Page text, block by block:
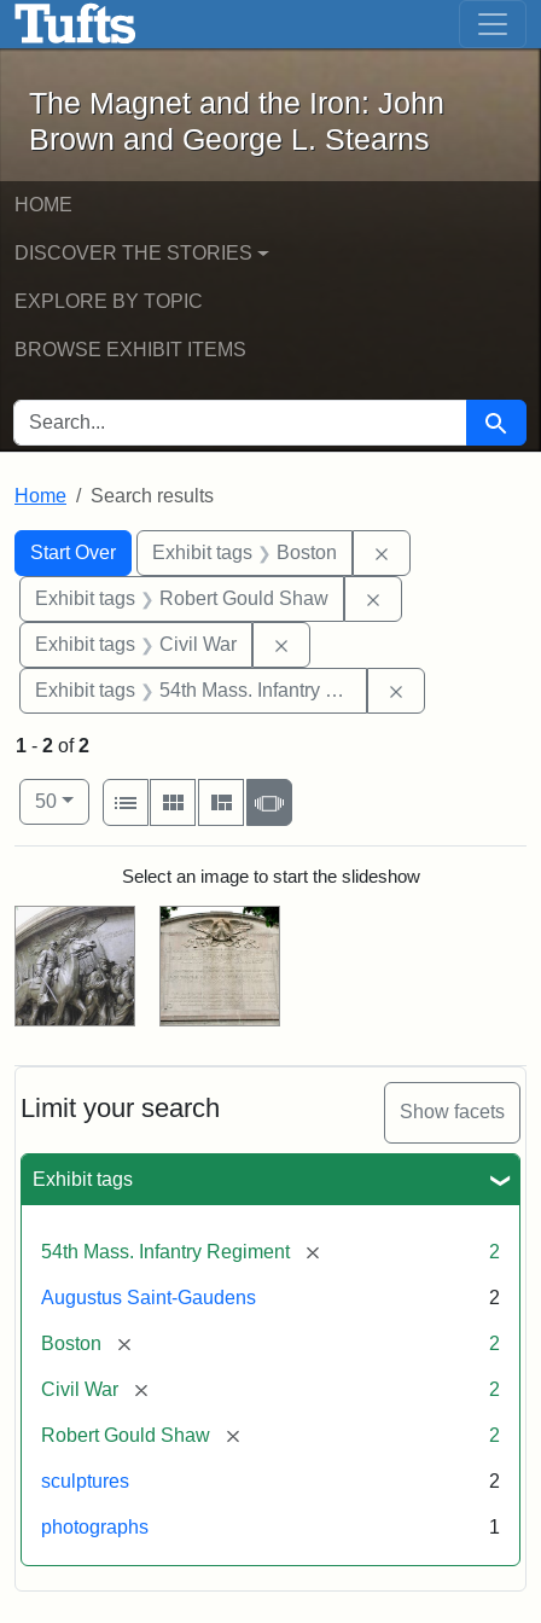
Skip to main content Skip to first result
The Magnet and the Iron: John
The Magnet and the Iron: John
Brown and George L. Stearns
HOME
DISCOVER THE STORIES
EXPLORE BY TOPIC
BROWSE EXHIBIT ITEMS
SEARCH FOR Search
Home Search results
Search
Search Constraints
Start Over
You searched for:Exhibit tags Boston
Exhibit tags Robert Gould Shaw
Exhibit tags Civil War
Exhibit tags 54th Mass. Infantry Regiment
Limit your search Show facets
Exhibit tags
54th Mass. Infantry Regiment [remove] 2
Augustus Saint-Gaudens 2
Boston [remove] 2
Civil War [remove] 2
Robert Gould Shaw [remove] 2
sculptures 2
photographs 1
1 - 2 of2
Number of results to display per page
50per page
View results as:
List
Gallery MasonrySlideshow
Search ResultsSelect an image to start the slideshow